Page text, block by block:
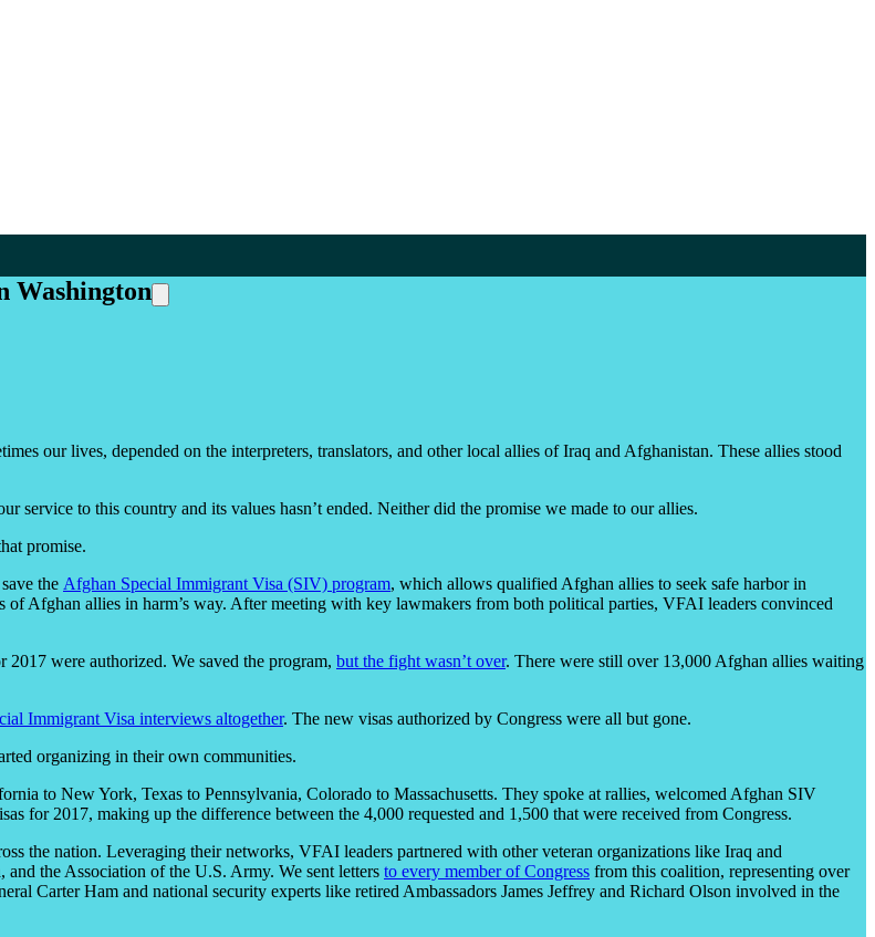
Washington
our lives, depended on the interpreters, translators, and other local allies of Iraq and Afghanistan. These allies stood
service to this country and its values hasn’t ended. Neither did the promise we made to our allies.
promise.
the Afghan Special Immigrant Visa (SIV) program, which allows qualified Afghan allies to seek safe harbor in
Afghan allies in harm’s way. After meeting with key lawmakers from both political parties, VFAI leaders convinced
were authorized. We saved the program, but the fight wasn’t over. There were still over 13,000 Afghan allies waiting
Immigrant Visa interviews altogether. The new visas authorized by Congress were all but gone.
organizing in their own communities.
to New York, Texas to Pennsylvania, Colorado to Massachusetts. They spoke at rallies, welcomed Afghan SIV
for 2017, making up the difference between the 4,000 requested and 1,500 that were received from Congress.
the nation. Leveraging their networks, VFAI leaders partnered with other veteran organizations like Iraq and
the Association of the U.S. Army. We sent letters to every member of Congress from this coalition, representing over
Carter Ham and national security experts like retired Ambassadors James Jeffrey and Richard Olson involved in the